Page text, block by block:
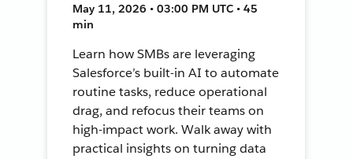
May 11, 2026 • 03:00 PM UTC • 45
min
Learn how SMBs are leveraging
Salesforce’s built-in AI to automate
routine tasks, reduce operational
drag, and refocus their teams on
high-impact work. Walk away with
practical insights on turning data